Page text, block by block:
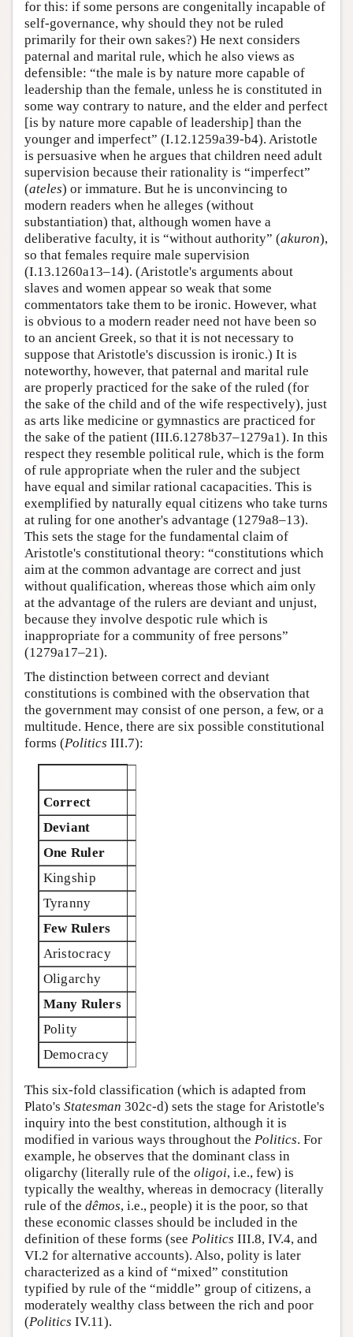
for this: if some persons are congenitally incapable of
self-governance, why should they not be ruled
primarily for their own sakes?) He next considers
paternal and marital rule, which he also views as
defensible: “the male is by nature more capable of
leadership than the female, unless he is constituted in
some way contrary to nature, and the elder and perfect
[is by nature more capable of leadership] than the
younger and imperfect” (I.12.1259a39-b4). Aristotle
is persuasive when he argues that children need adult
supervision because their rationality is “imperfect”
(ateles) or immature. But he is unconvincing to
modern readers when he alleges (without
substantiation) that, although women have a
deliberative faculty, it is “without authority” (akuron),
so that females require male supervision
(I.13.1260a13–14). (Aristotle's arguments about
slaves and women appear so weak that some
commentators take them to be ironic. However, what
is obvious to a modern reader need not have been so
to an ancient Greek, so that it is not necessary to
suppose that Aristotle's discussion is ironic.) It is
noteworthy, however, that paternal and marital rule
are properly practiced for the sake of the ruled (for
the sake of the child and of the wife respectively), just
as arts like medicine or gymnastics are practiced for
the sake of the patient (III.6.1278b37–1279a1). In this
respect they resemble political rule, which is the form
of rule appropriate when the ruler and the subject
have equal and similar rational cacapacities. This is
exemplified by naturally equal citizens who take turns
at ruling for one another's advantage (1279a8–13).
This sets the stage for the fundamental claim of
Aristotle's constitutional theory: “constitutions which
aim at the common advantage are correct and just
without qualification, whereas those which aim only
at the advantage of the rulers are deviant and unjust,
because they involve despotic rule which is
inappropriate for a community of free persons”
(1279a17–21).
The distinction between correct and deviant
constitutions is combined with the observation that
the government may consist of one person, a few, or a
multitude. Hence, there are six possible constitutional
forms (Politics III.7):
Correct
Deviant
One Ruler
Kingship
Tyranny
Few Rulers
Aristocracy
Oligarchy
Many Rulers
Polity
Democracy
This six-fold classification (which is adapted from
Plato's Statesman 302c-d) sets the stage for Aristotle's
inquiry into the best constitution, although it is
modified in various ways throughout the Politics. For
example, he observes that the dominant class in
oligarchy (literally rule of the oligoi, i.e., few) is
typically the wealthy, whereas in democracy (literally
rule of the dêmos, i.e., people) it is the poor, so that
these economic classes should be included in the
definition of these forms (see Politics III.8, IV.4, and
VI.2 for alternative accounts). Also, polity is later
characterized as a kind of “mixed” constitution
typified by rule of the “middle” group of citizens, a
moderately wealthy class between the rich and poor
(Politics IV.11).